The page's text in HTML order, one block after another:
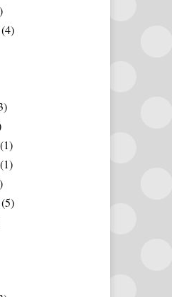
(4)
(1)
(1)
(5)